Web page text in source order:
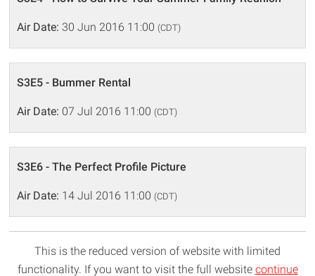
Air Date: 30 Jun 2016 11:00 (CDT)
S3E5 - Bummer Rental
Air Date: 07 Jul 2016 11:00 (CDT)
S3E6 - The Perfect Profile Picture
Air Date: 14 Jul 2016 11:00 (CDT)
This is the reduced version of website with limited
functionality. If you want to visit the full website continue